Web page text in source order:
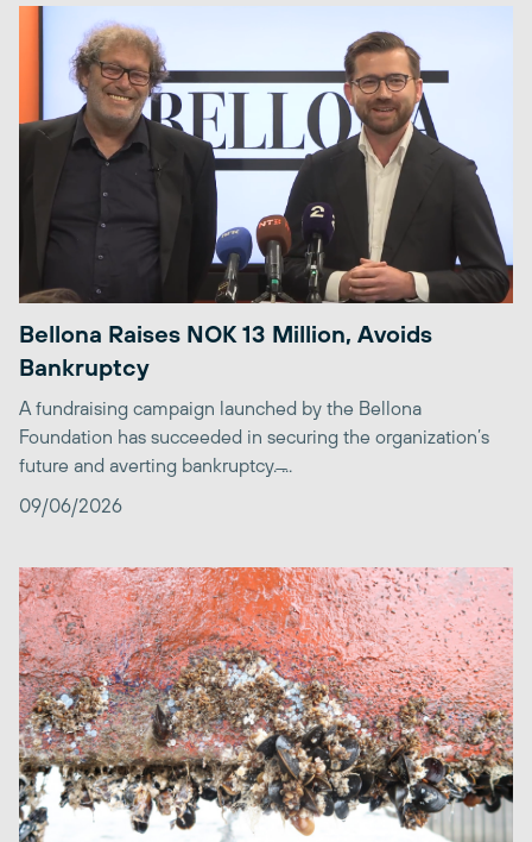
Bellona Raises NOK 13 Million, Avoids
Bankruptcy
A fundraising campaign launched by the Bellona
Foundation has succeeded in securing the organization’s
future and averting bankruptcy. ̶...
09/06/2026